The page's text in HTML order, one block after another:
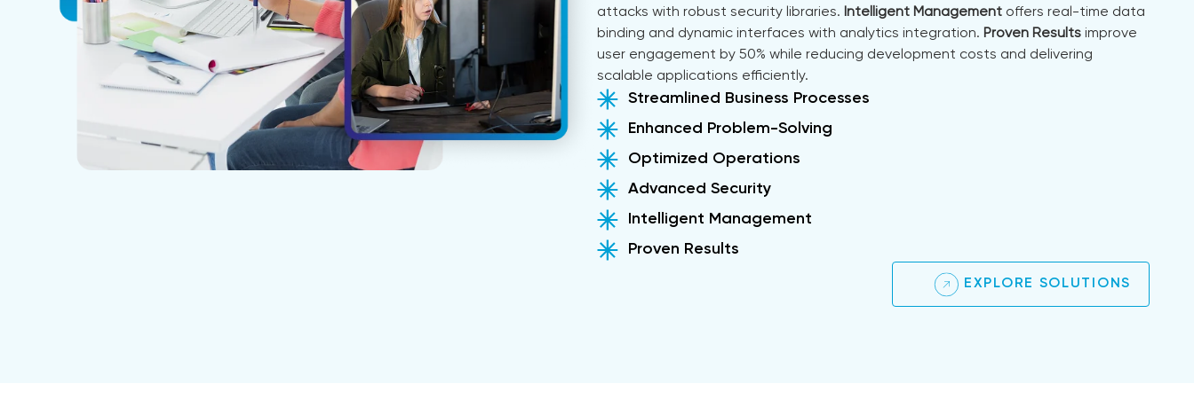
attacks with robust security libraries. Intelligent Management offers real-time data
binding and dynamic interfaces with analytics integration. Proven Results improve
user engagement by 50% while reducing development costs and delivering
scalable applications efficiently.
Streamlined Business Processes
Enhanced Problem-Solving
Optimized Operations
Advanced Security
Intelligent Management
Proven Results
EXPLORE SOLUTIONS